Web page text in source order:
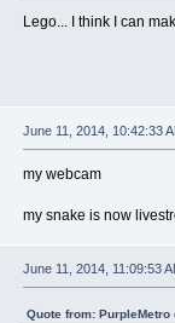
Lego... I think I can
June 11, 2014, 10:42:33
my webcam
my snake is now
June 11, 2014, 11:09:53
Quote from: PurpleMetro